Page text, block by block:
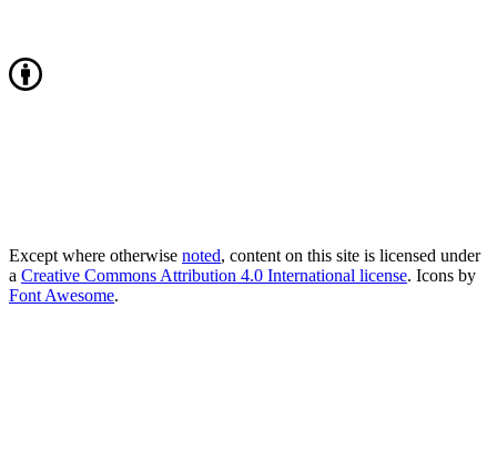
Except where otherwise noted, content on this site is licensed under
a Creative Commons Attribution 4.0 International license. Icons by
Font Awesome.